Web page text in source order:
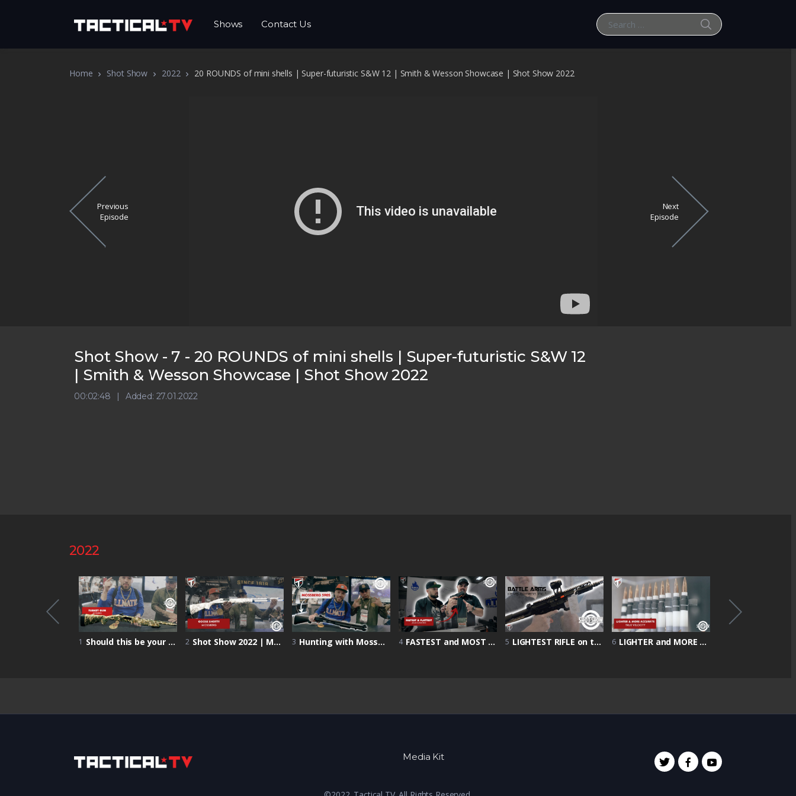
Shows Contact Us
Search for:
SEARCH
Home Shot Show 2022 20 ROUNDS of mini shells | Super-futuristic S&W 12 | Smith & Wesson Showcase | Shot Show 2022
Previous
Episode
Next
Episode
Shot Show - 7 - 20 ROUNDS of mini shells | Super-futuristic S&W 12
| Smith & Wesson Showcase | Shot Show 2022
00:02:48 Added: 27.01.2022
2022
1 Should this be your FIRST turkey HUNTING GUN? | Mossberg Turkey Gun | Shot Show 2022 2 Shot Show 2022 | Mossberg Goose Shotty 3 Hunting with Mossberg 590s | Home Defense Firearm | Mossberg 590S | Shot Show 2022 4 FASTEST and MOST ACCURATE Handgun? | Shot Show 2022 | Atlas Gunworks Showcase 5 LIGHTEST RIFLE on the market 4 & 1/2 POUND | Shot Show 2022 | Battle Arms Showcase 6 LIGHTER and MORE ACCURATE rounds | True Velocity Showcase | Shot Show 2022
Media Kit